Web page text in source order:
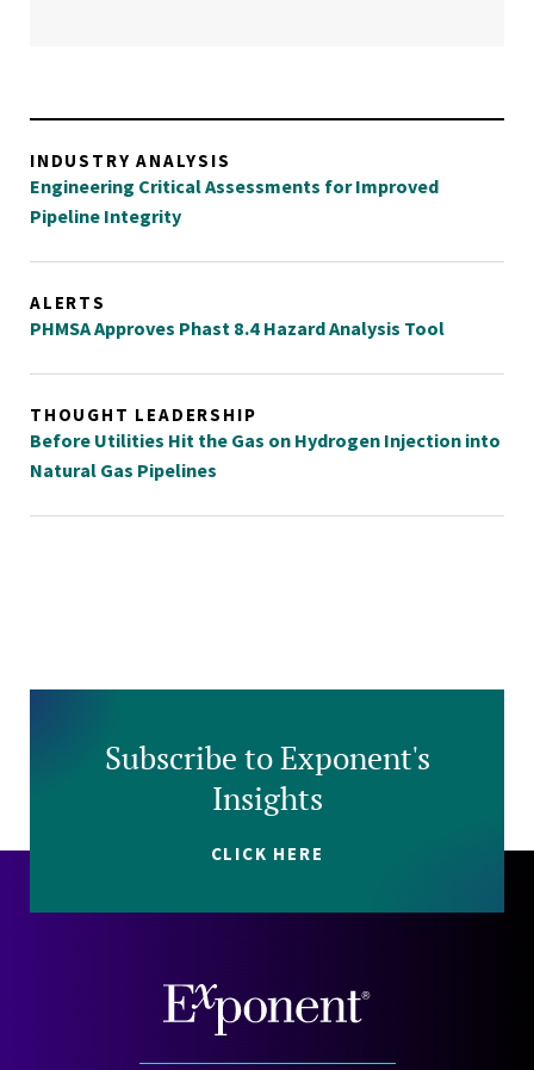
INDUSTRY ANALYSIS
Engineering Critical Assessments for Improved
Pipeline Integrity
ALERTS
PHMSA Approves Phast 8.4 Hazard Analysis Tool
THOUGHT LEADERSHIP
Before Utilities Hit the Gas on Hydrogen Injection into
Natural Gas Pipelines
Subscribe to Exponent's
Insights
CLICK HERE